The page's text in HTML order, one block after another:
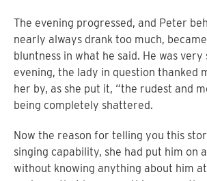
The evening progressed, and Peter
nearly always drank too much,
bluntness in what he said. He was
evening, the lady in question thanked
her by, as she put it, “the rudest and
being completely shattered.
Now the reason for telling you this
singing capability, she had put him on
without knowing anything about him